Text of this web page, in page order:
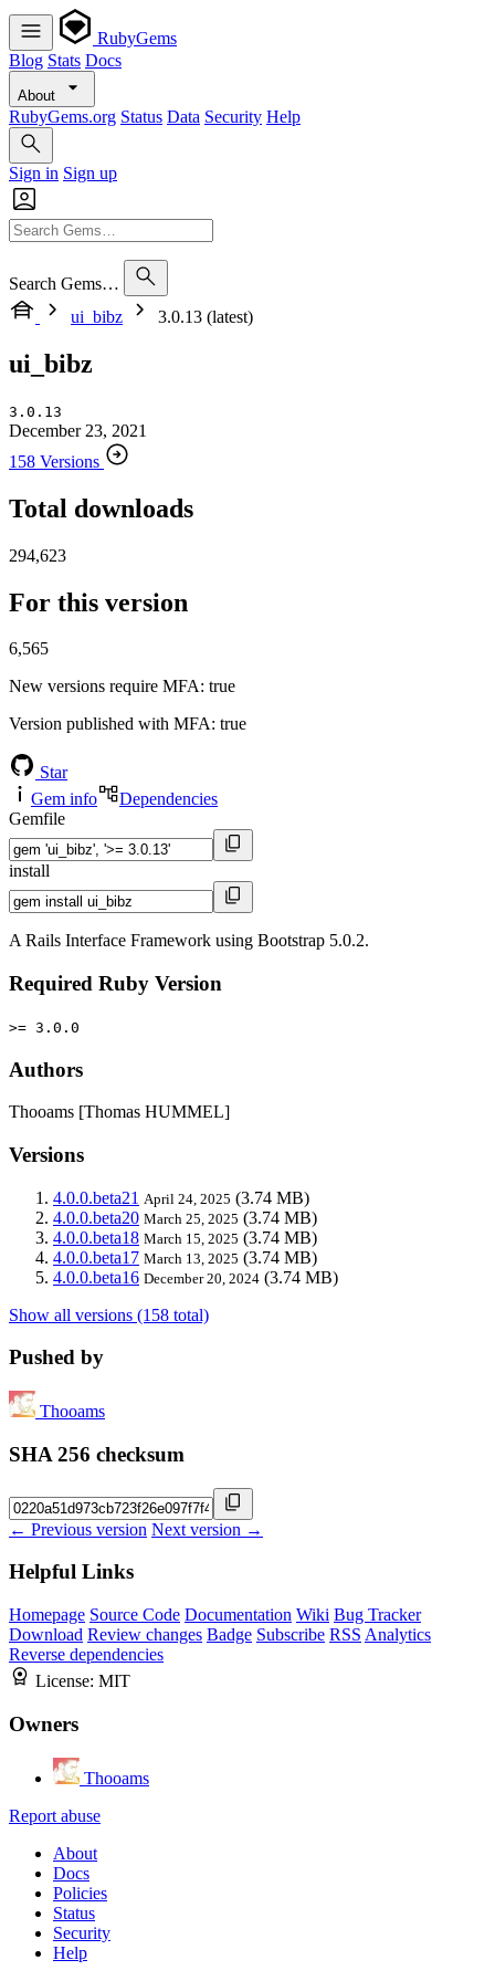
RubyGems
Blog Stats Docs
About
RubyGems.org Status Data Security Help
Sign in Sign up
Search Gems…
ui_bibz
3.0.13 (latest)
ui_bibz
3.0.13
December 23, 2021
158 Versions
Total downloads
294,623
For this version
6,565
New versions require MFA: true
Version published with MFA: true
Star
Gem info
Dependencies
Gemfile
install
A Rails Interface Framework using Bootstrap 5.0.2.
Required Ruby Version
>= 3.0.0
Authors
Thooams [Thomas HUMMEL]
Versions
4.0.0.beta21 April 24, 2025 (3.74 MB)
4.0.0.beta20 March 25, 2025 (3.74 MB)
4.0.0.beta18 March 15, 2025 (3.74 MB)
4.0.0.beta17 March 13, 2025 (3.74 MB)
4.0.0.beta16 December 20, 2024 (3.74 MB)
Show all versions (158 total)
Pushed by
Thooams
SHA 256 checksum
← Previous version Next version →
Helpful Links
Homepage Source Code Documentation Wiki Bug Tracker
Download Review changes Badge Subscribe RSS Analytics
Reverse dependencies
License: MIT
Owners
Thooams
Report abuse
About
Docs
Policies
Status
Security
Help